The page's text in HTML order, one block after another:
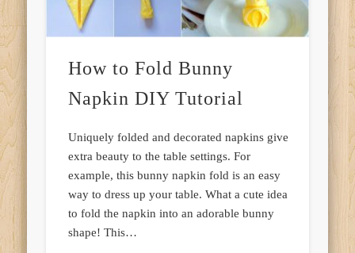
How to Fold Bunny
Napkin DIY Tutorial
Uniquely folded and decorated napkins give
extra beauty to the table settings. For
example, this bunny napkin fold is an easy
way to dress up your table. What a cute idea
to fold the napkin into an adorable bunny
shape! This…